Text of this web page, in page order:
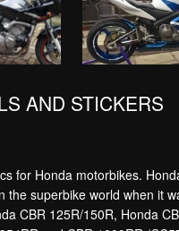
AND STICKERS
for Honda motorbikes.
superbike world when it
CBR 125R/150R, Honda